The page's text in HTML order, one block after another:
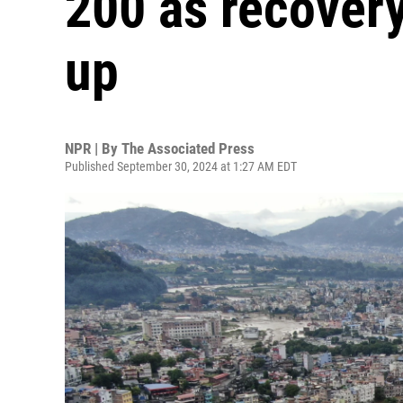
up
NPR | By The Associated Press
Published September 30, 2024 at 1:27 AM EDT